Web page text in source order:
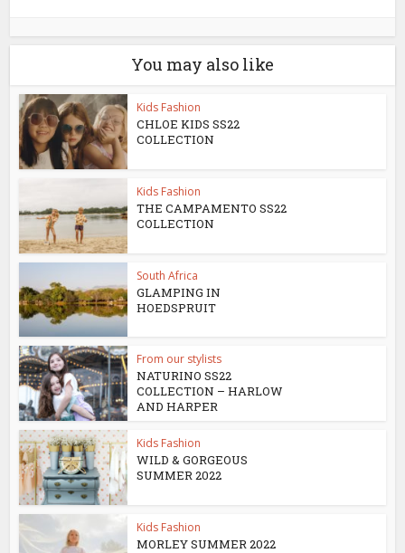
You may also like
Kids Fashion
CHLOE KIDS SS22
COLLECTION
Kids Fashion
THE CAMPAMENTO SS22
COLLECTION
South Africa
GLAMPING IN
HOEDSPRUIT
From our stylists
NATURINO SS22
COLLECTION – HARLOW
AND HARPER
Kids Fashion
WILD & GORGEOUS
SUMMER 2022
Kids Fashion
MORLEY SUMMER 2022